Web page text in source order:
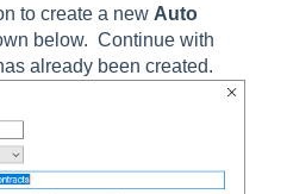
to create a new Auto
below. Continue with
already been created.